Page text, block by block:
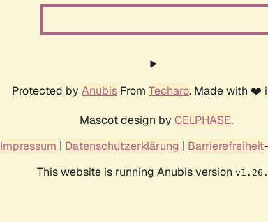
Protected by Anubis From Techaro. Made with
Mascot design by CELPHASE.
Impressum | Datenschutzerklärung | Barrierefreiheit
This website is running Anubis version